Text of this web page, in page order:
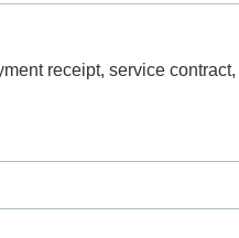
receipt, service